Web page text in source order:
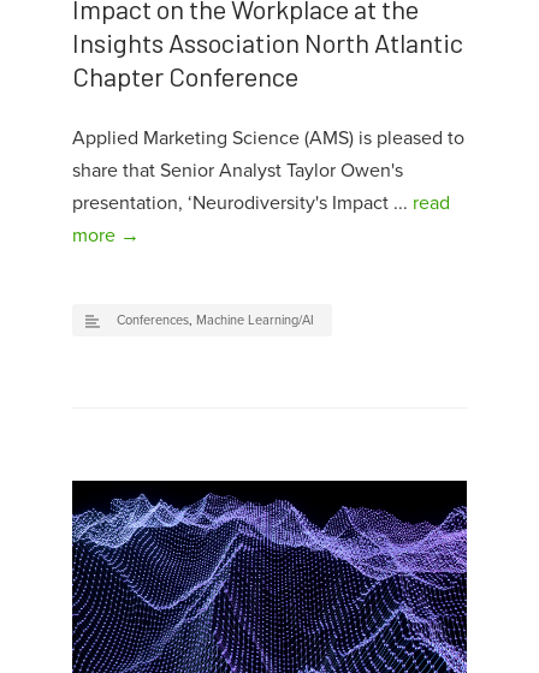
Impact on the Workplace at the
Insights Association North Atlantic
Chapter Conference
Applied Marketing Science (AMS) is pleased to
share that Senior Analyst Taylor Owen's
presentation, ‘Neurodiversity's Impact ... read
more →
Conferences, Machine Learning/AI